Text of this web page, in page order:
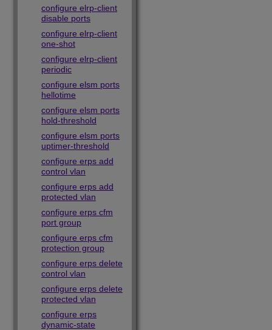
configure elrp-client
disable ports
configure elrp-client
one-shot
configure elrp-client
periodic
configure elsm ports
hellotime
configure elsm ports
hold-threshold
configure elsm ports
uptimer-threshold
configure erps add
control vlan
configure erps add
protected vlan
configure erps cfm
port group
configure erps cfm
protection group
configure erps delete
control vlan
configure erps delete
protected vlan
configure erps
dynamic-state